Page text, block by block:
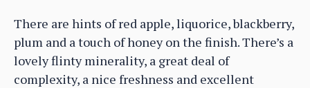
There are hints of red apple, liquorice, blackberry,
plum and a touch of honey on the finish. There’s a
lovely flinty minerality, a great deal of
complexity, a nice freshness and excellent